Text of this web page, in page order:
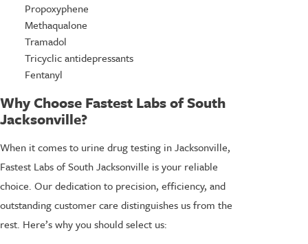
Propoxyphene
Methaqualone
Tramadol
Tricyclic antidepressants
Fentanyl
Why Choose Fastest Labs of South
Jacksonville?
When it comes to urine drug testing in Jacksonville,
Fastest Labs of South Jacksonville is your reliable
choice. Our dedication to precision, efficiency, and
outstanding customer care distinguishes us from the
rest. Here’s why you should select us: